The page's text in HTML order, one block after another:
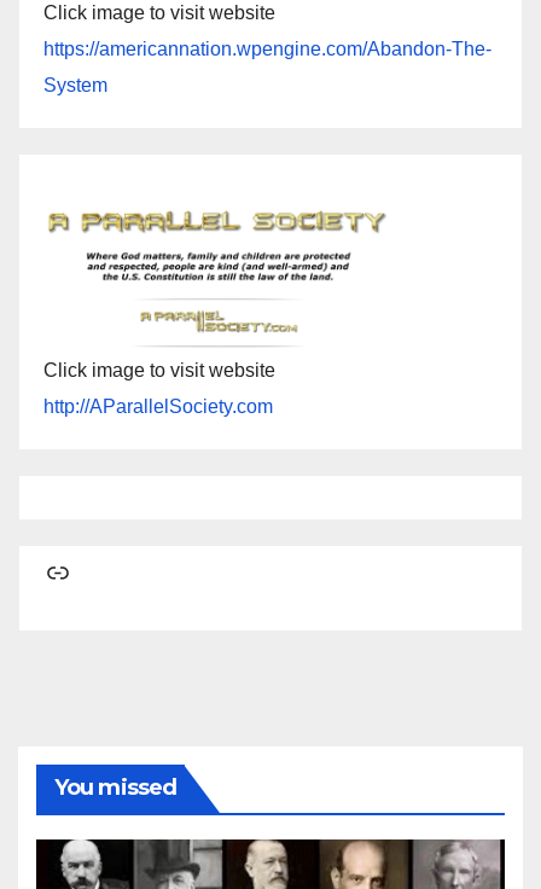
Click image to visit website
https://americannation.wpengine.com/Abandon-The-
System
Click image to visit website
http://AParallelSociety.com
Link
You missed